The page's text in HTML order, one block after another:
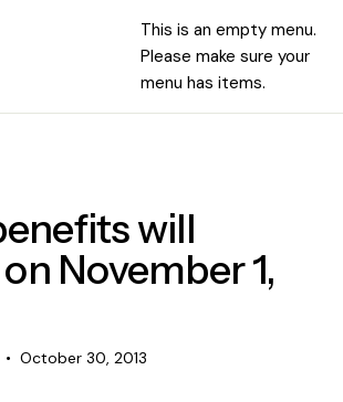
This is an empty menu.
Please make sure your
menu has items.
will
November 1,
October 30, 2013